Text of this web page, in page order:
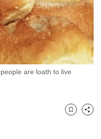
are loath to live
Bookmark
Share